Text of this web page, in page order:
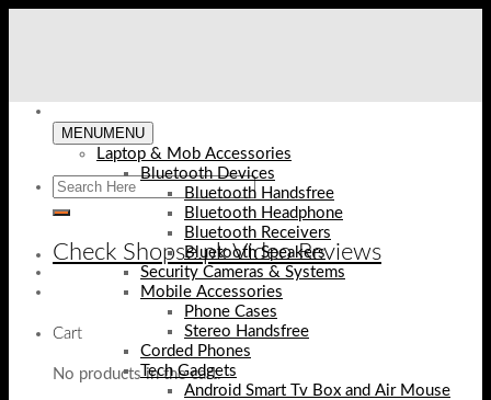
Check Shopse.pk Video Reviews
Cart
No products in the cart.
MENUMENU
Laptop & Mob Accessories
Bluetooth Devices
Bluetooth Handsfree
Bluetooth Headphone
Bluetooth Receivers
Bluetooth Speakers
Security Cameras & Systems
Mobile Accessories
Phone Cases
Stereo Handsfree
Corded Phones
Tech Gadgets
Android Smart Tv Box and Air Mouse